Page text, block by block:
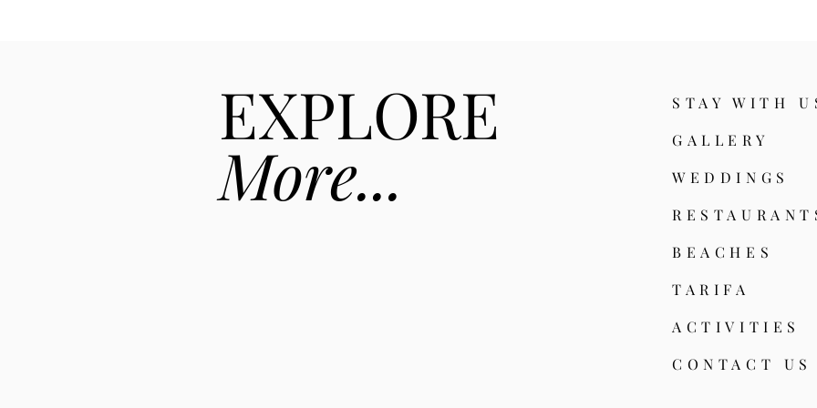
EXPLORE
More...
STAY WITH
GALLERY
WEDDINGS
RESTAURA
BEACHES
TARIFA
ACTIVITIES
CONTACT US